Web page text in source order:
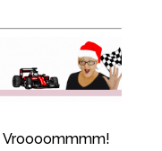
Vroooommmm!